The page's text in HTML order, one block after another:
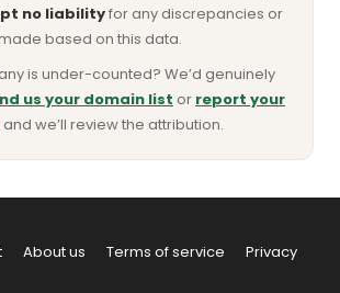
no liabilityfor any discrepancies or
based on this data.
is under-counted? We’d genuinely
us your domain list or report your
and we’ll review the attribution.
About us Terms of service
Privacy